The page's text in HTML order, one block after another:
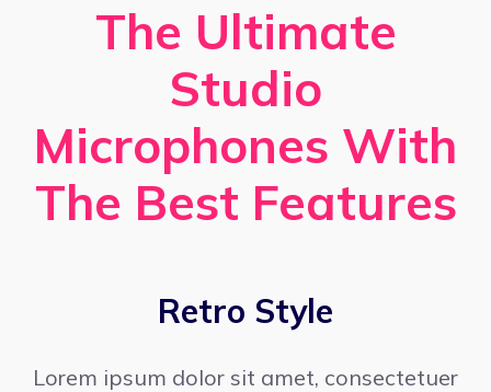
The Ultimate
Studio
Microphones With
The Best Features
Retro Style
Lorem ipsum dolor sit amet, consectetuer